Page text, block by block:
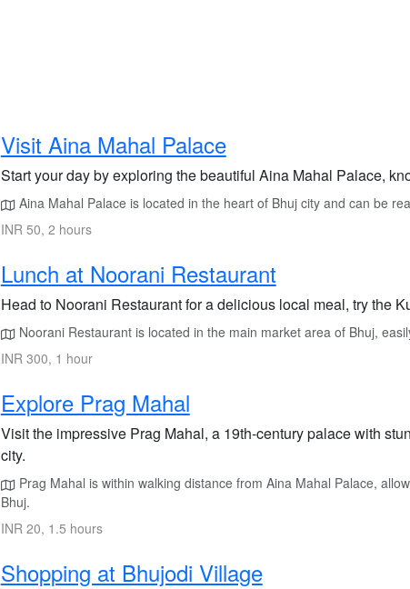
Visit Aina Mahal Palace
Start your day by exploring the beautiful Aina Mahal Palace,
Aina Mahal Palace is located in the heart of Bhuj city and can be
INR 50, 2 hours
Lunch at Noorani Restaurant
Head to Noorani Restaurant for a delicious local meal, try the
Noorani Restaurant is located in the main market area of Bhuj,
INR 300, 1 hour
Explore Prag Mahal
Visit the impressive Prag Mahal, a 19th-century palace with
city.
Prag Mahal is within walking distance from Aina Mahal Palace,
Bhuj.
INR 20, 1.5 hours
Shopping at Bhujodi Village